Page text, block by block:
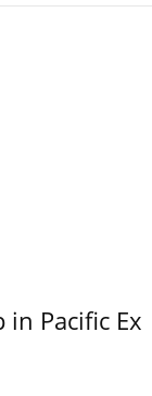
Pacific Ex